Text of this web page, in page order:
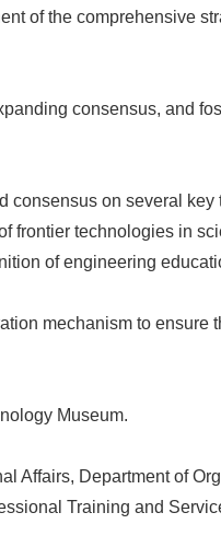
of the comprehensive
consensus, and
consensus on several
frontier technologies in
of engineering
mechanism to ensure
Museum.
Affairs, Department of
Training and